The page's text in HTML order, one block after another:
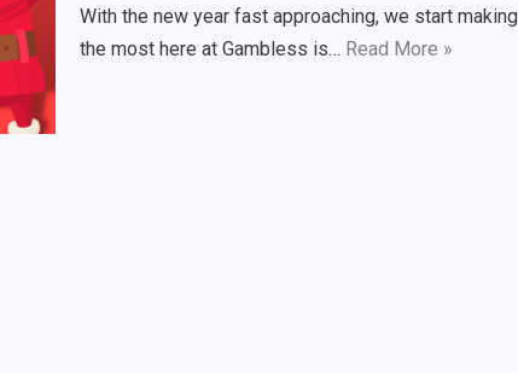
With the new year fast approaching, we start
the most here at Gambless is… Read More »